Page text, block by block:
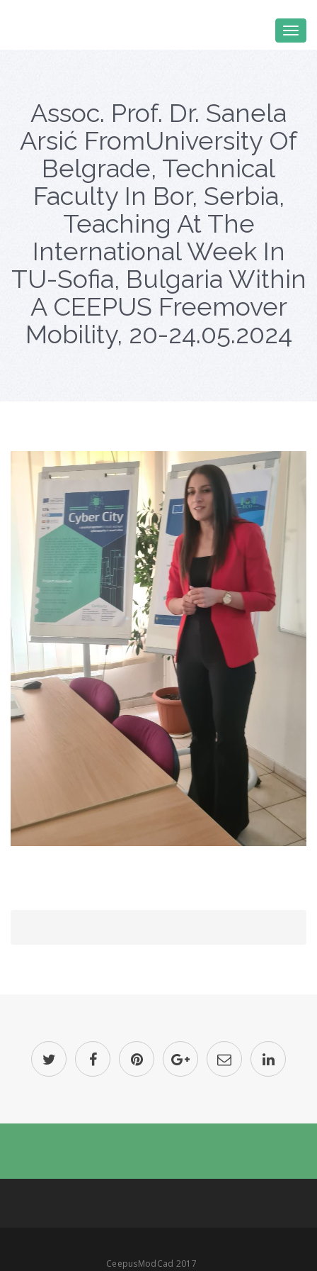
Assoc. Prof. Dr. Sanela
Arsić FromUniversity Of
Belgrade, Technical
Faculty In Bor, Serbia,
Teaching At The
International Week In
TU-Sofia, Bulgaria Within
A CEEPUS Freemover
Mobility, 20-24.05.2024
CeepusModCad 2017